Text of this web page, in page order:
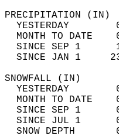
YESTERDAY
MONTH TO DATE
SINCE SEP 1
SINCE JAN 1
YESTERDAY
MONTH TO DATE
SINCE SEP 1
SINCE JUL 1